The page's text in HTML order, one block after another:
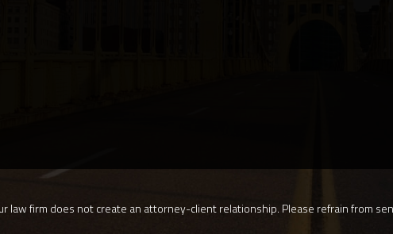
firm does not create an attorney-client relationship. Please refrain from